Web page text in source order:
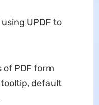
UPDF to
of PDF form
default